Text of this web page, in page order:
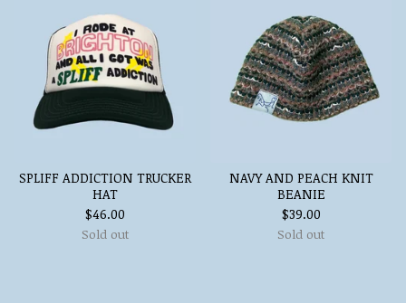
SPLIFF ADDICTION TRUCKER
HAT
$46.00
Sold out
NAVY AND PEACH KNIT
BEANIE
$39.00
Sold out